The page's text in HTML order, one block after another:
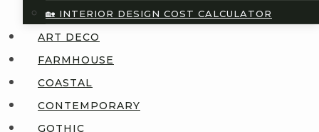
🏡 INTERIOR DESIGN COST CALCULATOR
ART DECO
FARMHOUSE
COASTAL
CONTEMPORARY
GOTHIC